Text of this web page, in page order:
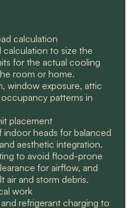
calculation
calculation to size the
for the actual cooling
room or home.
window exposure, attic
patterns in
placement
heads for balanced
aesthetic integration.
to avoid flood-prone
for airflow, and
air and storm debris.
work
refrigerant charging to